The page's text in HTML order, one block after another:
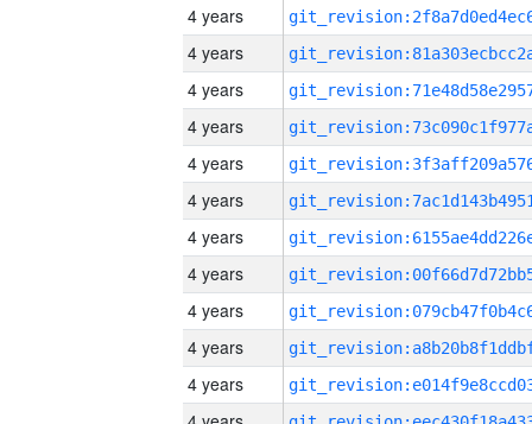
4 years
4 years
4 years
4 years
4 years
4 years
4 years
4 years
4 years
4 years
4 years